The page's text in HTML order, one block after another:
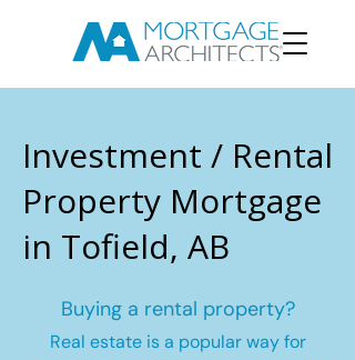
Investment / Rental
Property Mortgage
in Tofield, AB
Buying a rental property?
Real estate is a popular way for